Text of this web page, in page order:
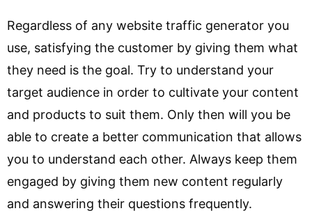
Regardless of any website traffic generator you
use, satisfying the customer by giving them what
they need is the goal. Try to understand your
target audience in order to cultivate your content
and products to suit them. Only then will you be
able to create a better communication that allows
you to understand each other. Always keep them
engaged by giving them new content regularly
and answering their questions frequently.